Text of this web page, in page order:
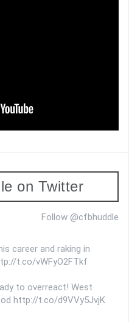
on Twitter
Follow @cfbhuddle
career and raking in
t.co/vWFyO2FTkf
to overreact! West
http://t.co/d9VVy5JvjK